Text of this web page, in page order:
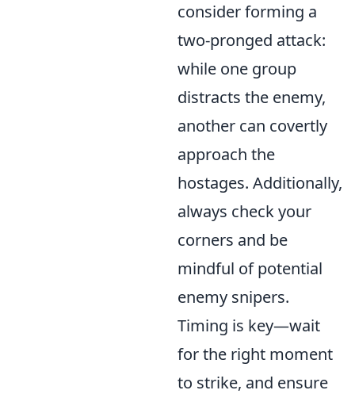
consider forming a
two-pronged attack:
while one group
distracts the enemy,
another can covertly
approach the
hostages. Additionally,
always check your
corners and be
mindful of potential
enemy snipers.
Timing is key—wait
for the right moment
to strike, and ensure